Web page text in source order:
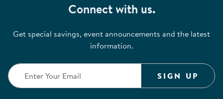
Connect with us.
Get special savings, event announcements and the latest
information.
SIGN UP